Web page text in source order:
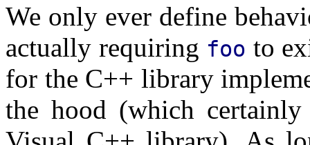
We only ever define
actually requiring foo to
for the C++ library
the hood (which